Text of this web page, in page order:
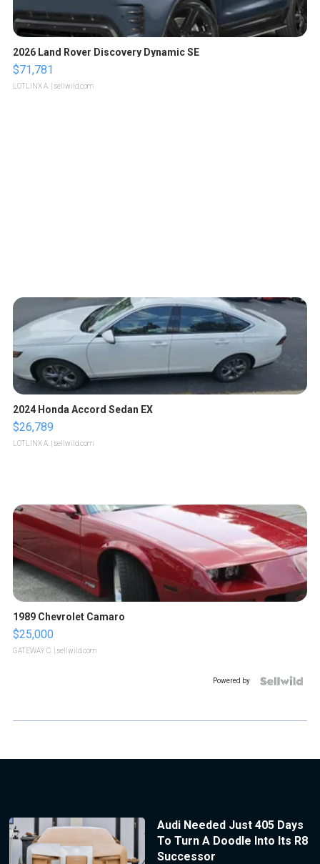
2026 Land Rover Discovery Dynamic SE
$71,781
LOTLINX A. | sellwild.com
2024 Honda Accord Sedan EX
$26,789
LOTLINX A. | sellwild.com
1989 Chevrolet Camaro
$25,000
GATEWAY C. | sellwild.com
Powered by
Audi Needed Just 405 Days
To Turn A Doodle Into Its R8
Successor